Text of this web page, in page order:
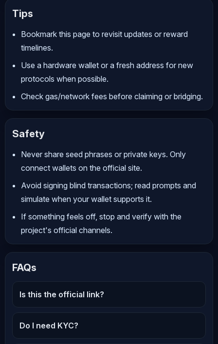
Tips
Bookmark this page to revisit updates or reward
timelines.
Use a hardware wallet or a fresh address for new
protocols when possible.
Check gas/network fees before claiming or bridging.
Safety
Never share seed phrases or private keys. Only
connect wallets on the official site.
Avoid signing blind transactions; read prompts and
simulate when your wallet supports it.
If something feels off, stop and verify with the
project's official channels.
FAQs
Is this the official link?
Do I need KYC?